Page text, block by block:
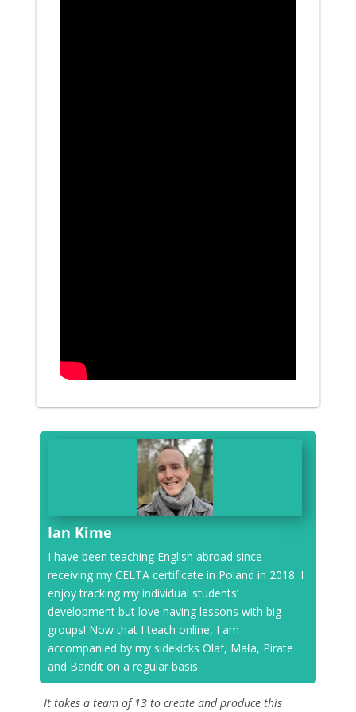
Ian Kime
I have been teaching English abroad since
receiving my CELTA certificate in Poland in 2018. I
enjoy tracking my individual students’
development but love having lessons with big
groups! Now that I teach online, I am
accompanied by my sidekicks Olaf, Mała, Pirate
and Bandit on a regular basis.
It takes a team of 13 to create and produce this